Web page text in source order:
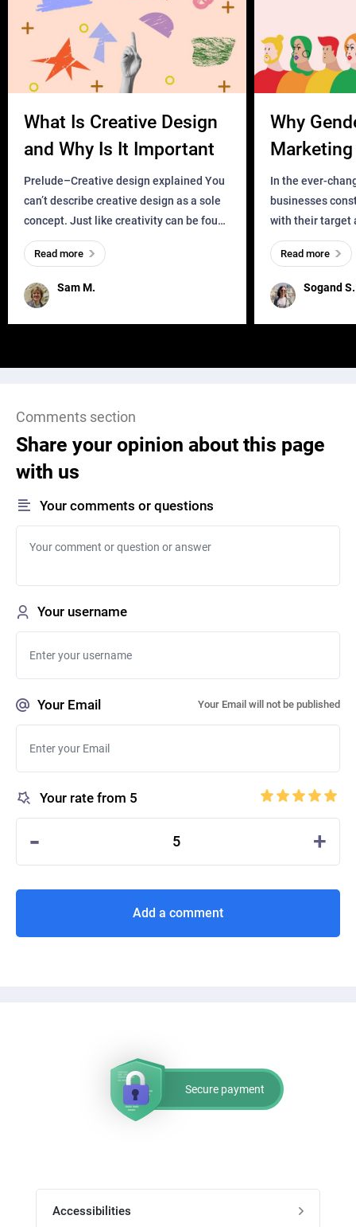
What Is Creative Design
and Why Is It Important
Prelude–Creative design explained You
can’t describe creative design as a sole
concept. Just like creativity can be found
everywhere, wherever a human exists
and has a soul, you can find it in des
Sam M.
Read more
Why
Business?
In the ever-
businesses
with their target
meaningful and
one outdated
remained for far
Sogand S.
Read more
Comments section
Share your opinion about this page
with us
Your comments or questions
Your username
Your Email Your Email will not be published
Your rate from 5
- 5 +
Add a comment
Secure payment
Accessibilities